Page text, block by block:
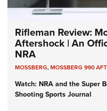
Rifleman Review:
Aftershock | An
NRA
MOSSBERG,MOSSBERG 990
Watch: NRA and the Super
Shooting Sports Journal